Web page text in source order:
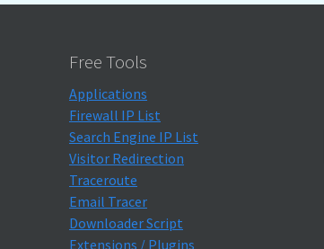
Free Tools
Applications
Firewall IP List
Search Engine IP List
Visitor Redirection
Traceroute
Email Tracer
Downloader Script
Extensions / Plugins